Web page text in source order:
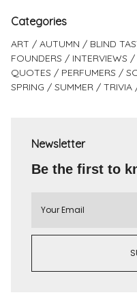
Categories
ART AUTUMN BLIND
FOUNDERS
INTERVIEWS
QUOTES
PERFUMERS
SPRING
SUMMER TRIVIA
Newsletter
Be the first to